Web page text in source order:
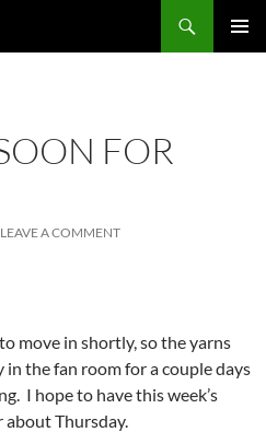
FOR
LEAVE A COMMENT
move in shortly, so the yarns
the fan room for a couple days
I hope to have this week’s
Thursday.